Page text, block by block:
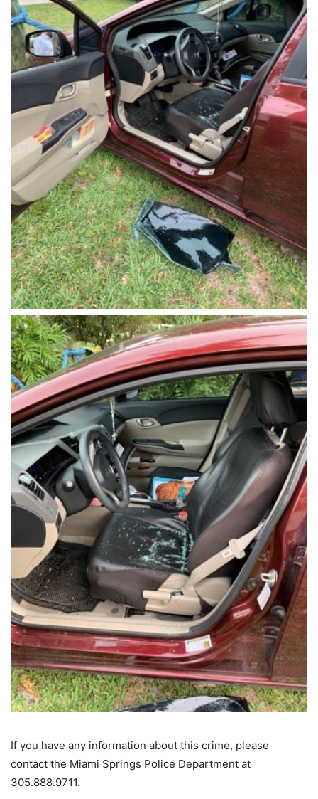
If you have any information about this crime, please
contact the Miami Springs Police Department at
305.888.9711.